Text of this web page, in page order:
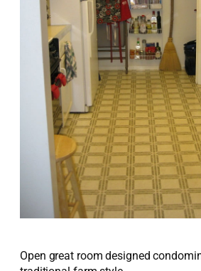
Open great room designed